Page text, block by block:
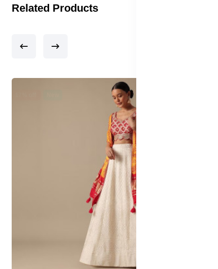
Related Products